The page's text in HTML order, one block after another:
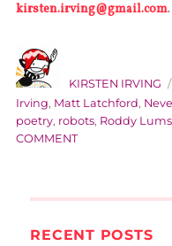
kirsten.irving@gmail.com.
KIRSTEN IRVING
Irving, Matt Latchford,
poetry, robots, Roddy
COMMENTON
RECENT POSTS